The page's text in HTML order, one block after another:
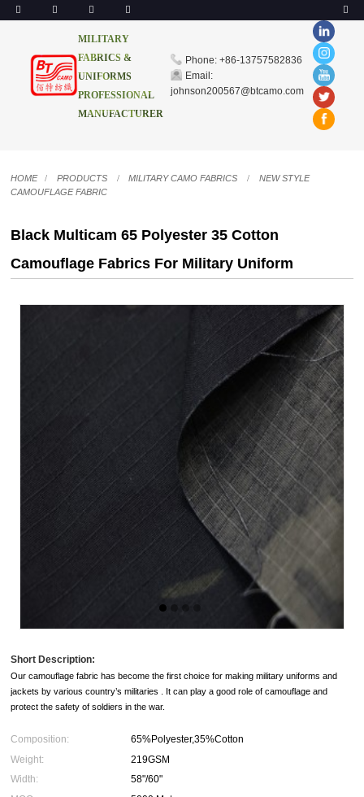
MILITARY
FABRICS &
UNIFORMS
PROFESSIONAL
MANUFACTURER
Phone: +86-13757582836
Email:
johnson200567@btcamo.com
HOME PRODUCTS MILITARY CAMO FABRICS
NEW STYLE
CAMOUFLAGE FABRIC
Black Multicam 65 Polyester 35 Cotton
Camouflage Fabrics For Military Uniform
Short Description:
Our camouflage fabrichas become the first choice for making military uniforms and
jackets by various country’s militaries . It can play a good role of camouflage and
protect the safety of soldiers in the war.
Composition:
65%Polyester,35%Cotton
Weight:
219GSM
Width:
58"/60"